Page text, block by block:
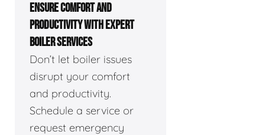
ENSURE COMFORT AND
PRODUCTIVITY WITH EXPERT
BOILER SERVICES
Don’t let boiler issues
disrupt your comfort
and productivity.
Schedule a service or
request emergency